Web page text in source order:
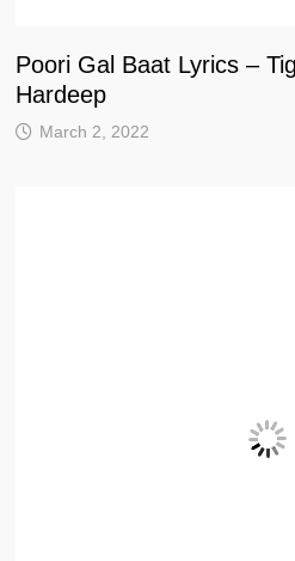
Poori Gal Baat Lyrics –
Hardeep
March 2, 2022